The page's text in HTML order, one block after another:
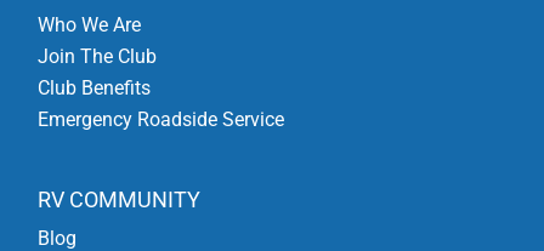
Who We Are
Join The Club
Club Benefits
Emergency Roadside Service
RV COMMUNITY
Blog